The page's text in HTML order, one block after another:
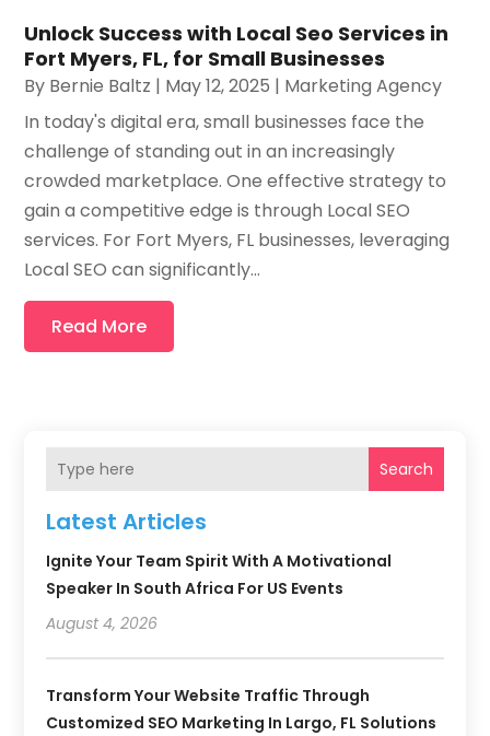
Unlock Success with Local Seo Services in
Fort Myers, FL, for Small Businesses
By Bernie Baltz | May 12, 2025 | Marketing Agency
In today's digital era, small businesses face the
challenge of standing out in an increasingly
crowded marketplace. One effective strategy to
gain a competitive edge is through Local SEO
services. For Fort Myers, FL businesses, leveraging
Local SEO can significantly...
Read More
Search
Latest Articles
Ignite Your Team Spirit With A Motivational
Speaker In South Africa For US Events
August 4, 2026
Transform Your Website Traffic Through
Customized SEO Marketing In Largo, FL Solutions